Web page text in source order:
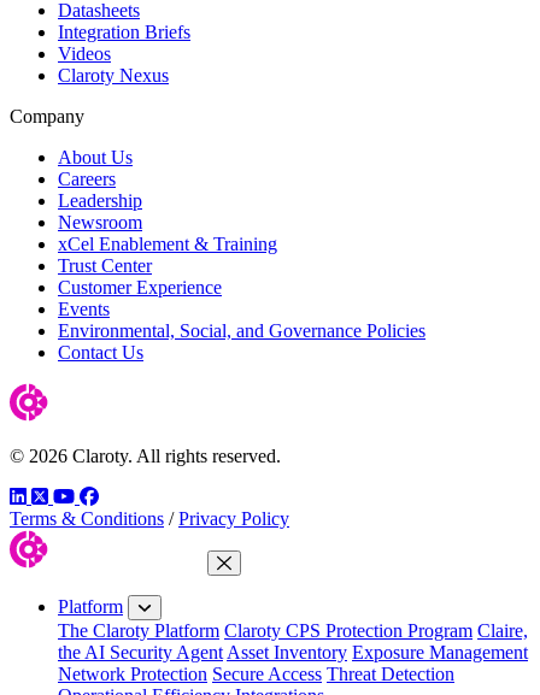
Datasheets
Integration Briefs
Videos
Claroty Nexus
Company
About Us
Careers
Leadership
Newsroom
xCel Enablement & Training
Trust Center
Customer Experience
Events
Environmental, Social, and Governance Policies
Contact Us
© 2026 Claroty. All rights reserved.
LinkedIn
TwitterYouTube
Facebook
Terms & Conditions / Privacy Policy
Close Menu
Platform
The Claroty Platform Claroty CPS Protection Program Claire,
the AI Security Agent Asset Inventory Exposure Management
Network Protection Secure Access Threat Detection